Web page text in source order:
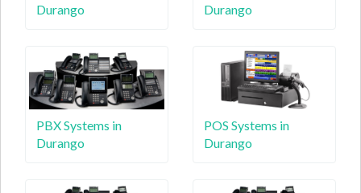
Durango
Durango
PBX Systems in
Durango
POS Systems in
Durango